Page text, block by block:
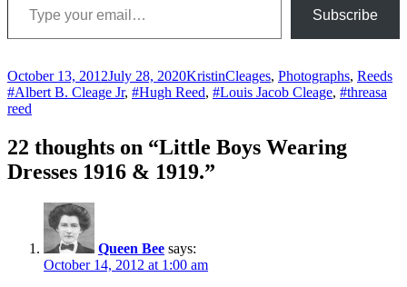
Subscribe
Posted
on
October 13, 2012July 28, 2020Author
KristinCategories
Cleages, Photographs, Reeds
#Albert B. Cleage Jr, #Hugh Reed, #Louis Jacob Cleage, #threasa
reed
22 thoughts on “Little Boys Wearing
Dresses 1916 & 1919.”
Queen Bee says:
October 14, 2012 at 1:00 am